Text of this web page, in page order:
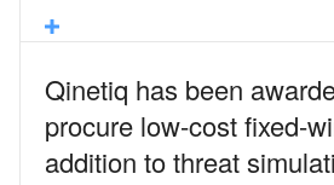
Qinetiq has been
procure low-cost fixed-
addition to threat